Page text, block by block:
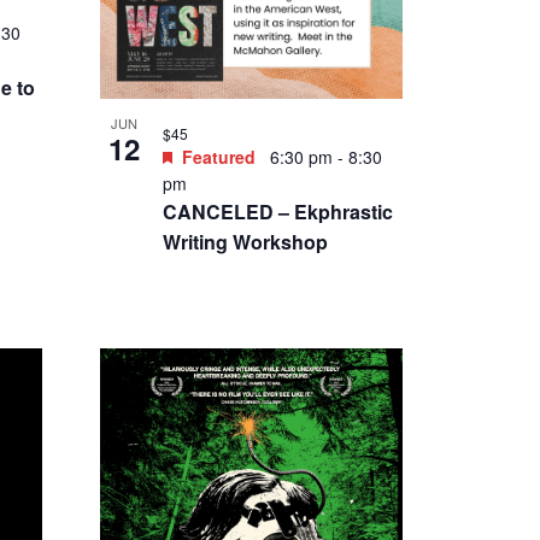
to
JUN
12
CANCELED – Ekphrastic
Writing Workshop
Featured 6:30 pm - 8:30
pm
$45